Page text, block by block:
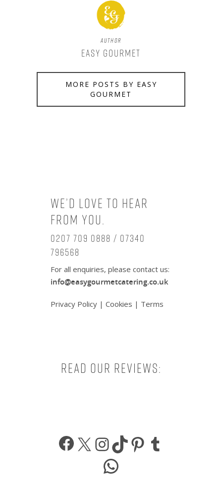
Author
Easy Gourmet
MORE POSTS BY EASY
GOURMET
We’d love to hear
from you.
0207 709 0888 / 07340
796568
For all enquiries, please contact us:
info@easygourmetcatering.co.uk
Privacy Policy | Cookies | Terms
Read our reviews:
Facebook
X Instagram
TikTokPinterest
WhatsApp